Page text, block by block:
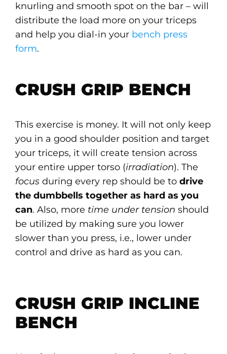
knurling and smooth spot on the bar – will
distribute the load more on your triceps
and help you dial-in your bench press
form.
CRUSH GRIP BENCH
This exercise is money. It will not only keep
you in a good shoulder position and target
your triceps, it will create tension across
your entire upper torso (irradiation). The
focusduring every rep should be to drive
the dumbbells together as hard as you
can. Also, more time under tension should
be utilized by making sure you lower
slower than you press, i.e., lower under
control and drive as hard as you can.
CRUSH GRIP INCLINE
BENCH